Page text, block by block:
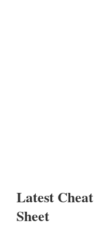
Latest Cheat
Sheet